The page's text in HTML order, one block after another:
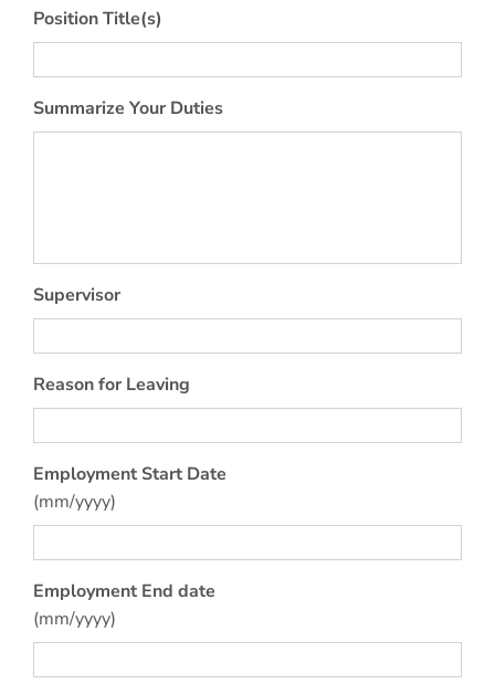
Position Title(s)
Summarize Your Duties
Supervisor
Reason for Leaving
Employment Start Date
(mm/yyyy)
Employment End date
(mm/yyyy)